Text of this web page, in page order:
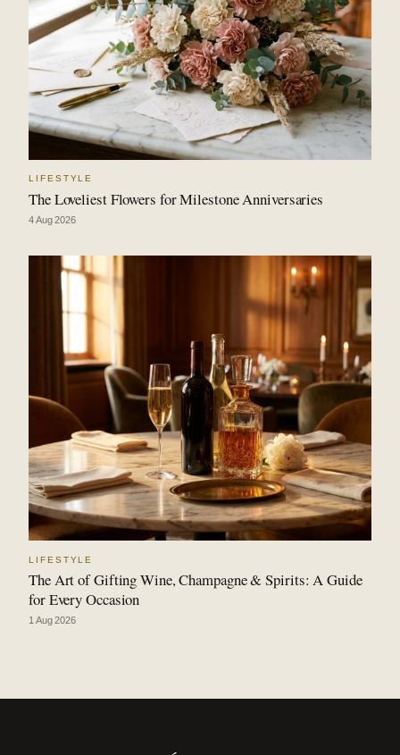
LIFESTYLE
The Loveliest Flowers for Milestone Anniversaries
4 Aug 2026
LIFESTYLE
The Art of Gifting Wine, Champagne & Spirits: A Guide
for Every Occasion
1 Aug 2026